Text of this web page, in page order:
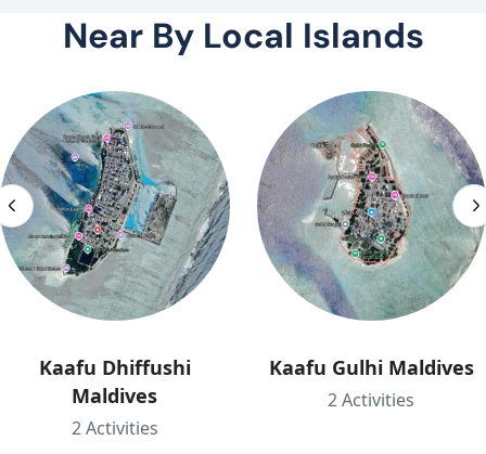
Near By Local Islands
Kaafu Dhiffushi
Maldives
2 Activities
Kaafu Gulhi Maldives
2 Activities